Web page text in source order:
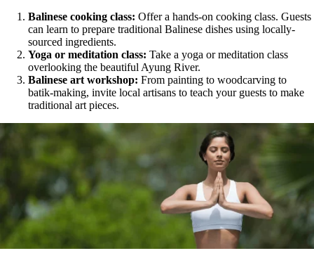
Balinese cooking class: Offer a hands-on cooking class. Guests
can learn to prepare traditional Balinese dishes using locally-
sourced ingredients.
Yoga or meditation class: Take a yoga or meditation class
overlooking the beautiful Ayung River.
Balinese art workshop: From painting to woodcarving to
batik-making, invite local artisans to teach your guests to make
traditional art pieces.